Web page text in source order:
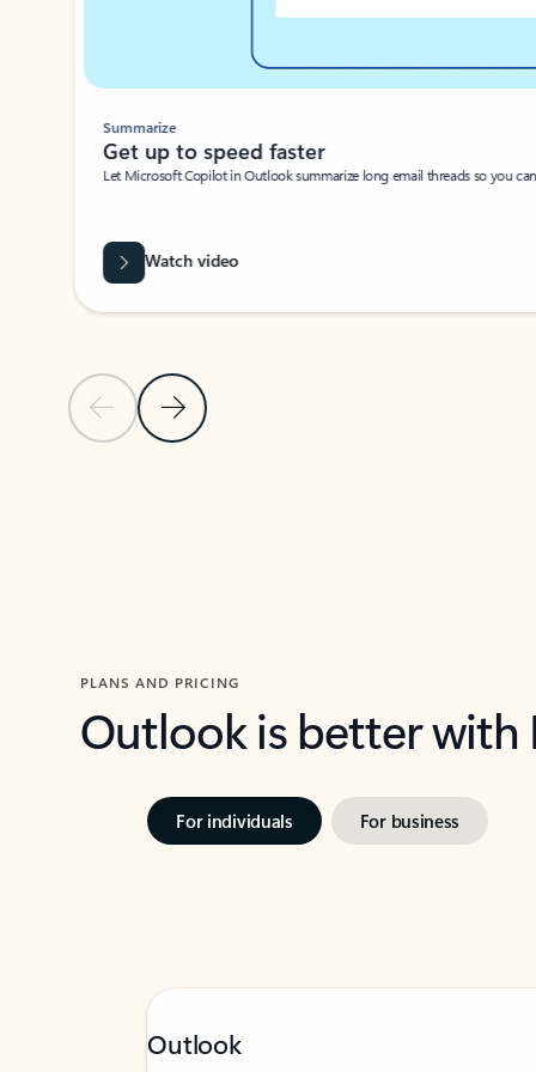
Previous SlideNext Slide
Summarize
Get up to speed faster ​
Let Microsoft Copilot in Outlook summarize long email threads so you
Watch video
PLANS AND PRICING
Outlook is better
For individuals For business
Outlook